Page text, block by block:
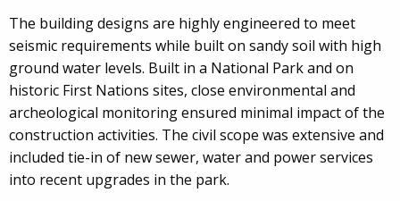
The building designs are highly engineered to meet
seismic requirements while built on sandy soil with high
ground water levels. Built in a National Park and on
historic First Nations sites, close environmental and
archeological monitoring ensured minimal impact of the
construction activities. The civil scope was extensive and
included tie-in of new sewer, water and power services
into recent upgrades in the park.